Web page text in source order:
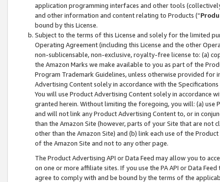
application programming interfaces and other tools
and other information and content relating to Products (“
bound by this License.
Subject to the terms of this License and solely for the limited
Operating Agreement (including this License and the other
non-sublicensable, non-exclusive, royalty-free license to: (a)
the Amazon Marks we make available to you as part of the
Program Trademark Guidelines, unless otherwise provided for
Advertising Content solely in accordance with the Specifications
You will use Product Advertising Content solely in accordance
granted herein. Without limiting the foregoing, you will: (a) use
and will not link any Product Advertising Content to, or in
than the Amazon Site (however, parts of your Site that are not
other than the Amazon Site) and (b) link each use of the
of the Amazon Site and not to any other page.
The Product Advertising API or Data Feed may allow you to
on one or more affiliate sites. If you use the PA API or Data
agree to comply with and be bound by the terms of the